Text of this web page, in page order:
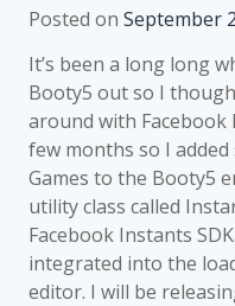
Posted on September
It’s been a long long
Booty5 out so I
around with Facebook
few months so I
Games to the Booty5
utility class called
Facebook Instants
integrated into the
editor. I will be